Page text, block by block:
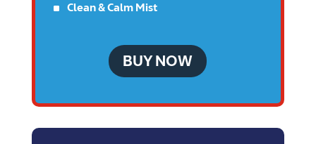
^ Clean & Calm Mist
BUY NOW